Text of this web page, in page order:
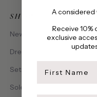
SHOP
New Arrivals
Dresses
Sets
Solena Collection
A considered
Receive 10%
exclusive